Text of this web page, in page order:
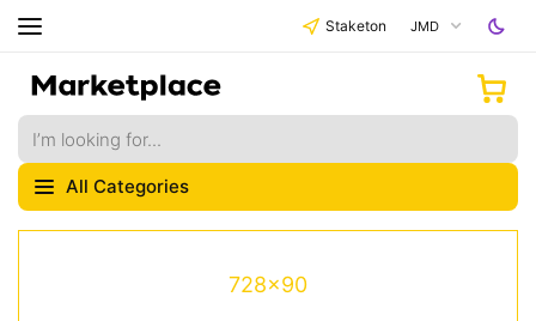
Staketon JMD
All Categories
728x90